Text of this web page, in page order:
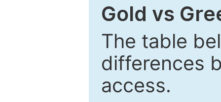
Gold vs
The table
differences
access.